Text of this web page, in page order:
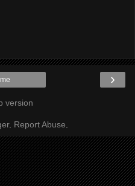
›
version
. Report Abuse